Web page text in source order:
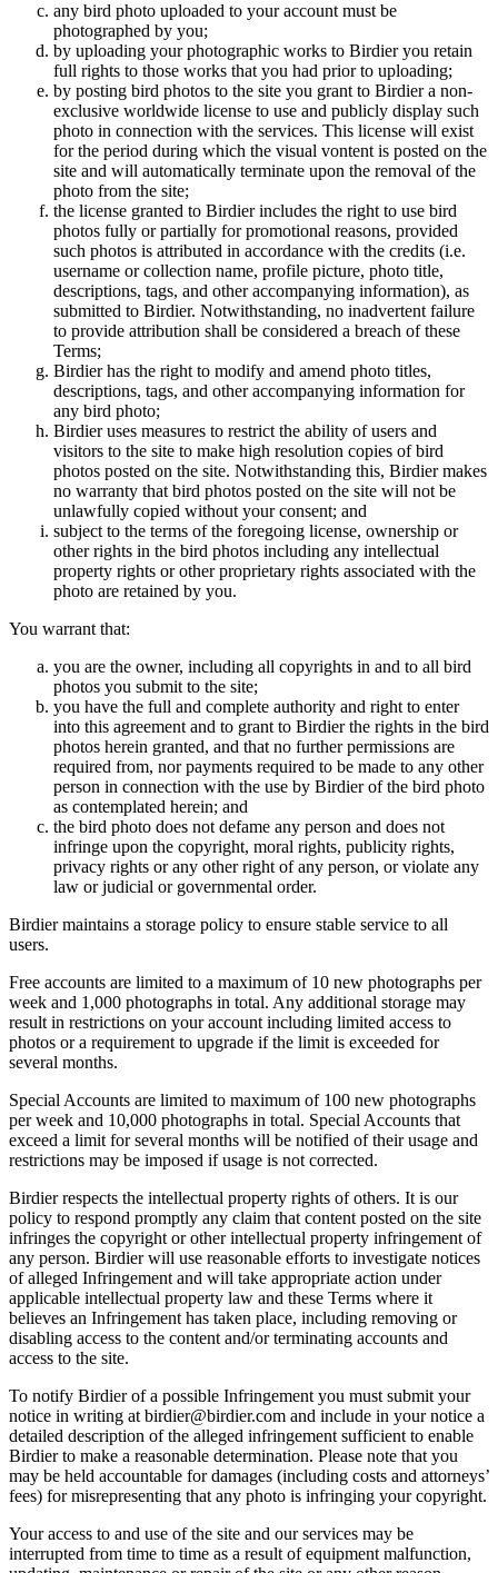
any bird photo uploaded to your account must be
photographed by you;
by uploading your photographic works to Birdier you retain
full rights to those works that you had prior to uploading;
by posting bird photos to the site you grant to Birdier a non-
exclusive worldwide license to use and publicly display such
photo in connection with the services. This license will exist
for the period during which the visual vontent is posted on the
site and will automatically terminate upon the removal of the
photo from the site;
the license granted to Birdier includes the right to use bird
photos fully or partially for promotional reasons, provided
such photos is attributed in accordance with the credits (i.e.
username or collection name, profile picture, photo title,
descriptions, tags, and other accompanying information), as
submitted to Birdier. Notwithstanding, no inadvertent failure
to provide attribution shall be considered a breach of these
Terms;
Birdier has the right to modify and amend photo titles,
descriptions, tags, and other accompanying information for
any bird photo;
Birdier uses measures to restrict the ability of users and
visitors to the site to make high resolution copies of bird
photos posted on the site. Notwithstanding this, Birdier makes
no warranty that bird photos posted on the site will not be
unlawfully copied without your consent; and
subject to the terms of the foregoing license, ownership or
other rights in the bird photos including any intellectual
property rights or other proprietary rights associated with the
photo are retained by you.
You warrant that:
you are the owner, including all copyrights in and to all bird
photos you submit to the site;
you have the full and complete authority and right to enter
into this agreement and to grant to Birdier the rights in the bird
photos herein granted, and that no further permissions are
required from, nor payments required to be made to any other
person in connection with the use by Birdier of the bird photo
as contemplated herein; and
the bird photo does not defame any person and does not
infringe upon the copyright, moral rights, publicity rights,
privacy rights or any other right of any person, or violate any
law or judicial or governmental order.
Birdier maintains a storage policy to ensure stable service to all
users.
Free accounts are limited to a maximum of 10 new photographs per
week and 1,000 photographs in total. Any additional storage may
result in restrictions on your account including limited access to
photos or a requirement to upgrade if the limit is exceeded for
several months.
Special Accounts are limited to maximum of 100 new photographs
per week and 10,000 photographs in total. Special Accounts that
exceed a limit for several months will be notified of their usage and
restrictions may be imposed if usage is not corrected.
Birdier respects the intellectual property rights of others. It is our
policy to respond promptly any claim that content posted on the site
infringes the copyright or other intellectual property infringement of
any person. Birdier will use reasonable efforts to investigate notices
of alleged Infringement and will take appropriate action under
applicable intellectual property law and these Terms where it
believes an Infringement has taken place, including removing or
disabling access to the content and/or terminating accounts and
access to the site.
To notify Birdier of a possible Infringement you must submit your
notice in writing at birdier@birdier.com and include in your notice a
detailed description of the alleged infringement sufficient to enable
Birdier to make a reasonable determination. Please note that you
may be held accountable for damages (including costs and attorneys’
fees) for misrepresenting that any photo is infringing your copyright.
Your access to and use of the site and our services may be
interrupted from time to time as a result of equipment malfunction,